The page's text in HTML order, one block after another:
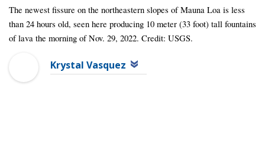
The newest fissure on the northeastern slopes of Mauna Loa is less
than 24 hours old, seen here producing 10 meter (33 foot) tall fountains
of lava the morning of Nov. 29, 2022. Credit: USGS.
Krystal Vasquez